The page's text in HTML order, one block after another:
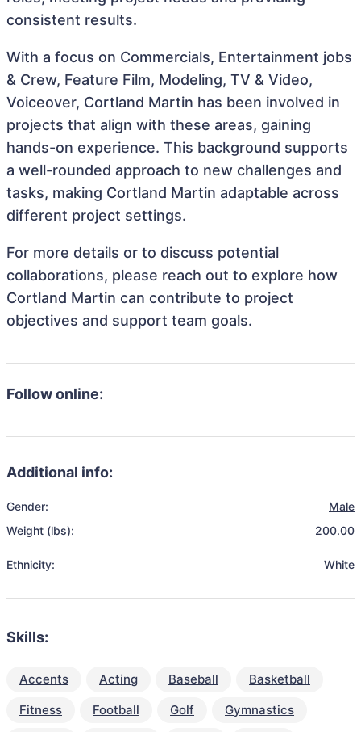
consistent results.
With a focus on Commercials, Entertainment jobs
& Crew, Feature Film, Modeling, TV & Video,
Voiceover, Cortland Martin has been involved in
projects that align with these areas, gaining
hands-on experience. This background supports
a well-rounded approach to new challenges and
tasks, making Cortland Martin adaptable across
different project settings.
For more details or to discuss potential
collaborations, please reach out to explore how
Cortland Martin can contribute to project
objectives and support team goals.
Follow online:
Additional info:
Gender:
Male
Weight (lbs):
200.00
Ethnicity: White
Skills:
Accents Acting Baseball
Basketball
Fitness
Football Golf
Gymnastics